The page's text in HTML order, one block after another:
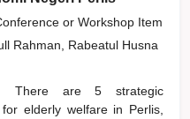
or Workshop Item
Rahman, Rabeatul Husna
There are 5 strategic
elderly welfare in Perlis,